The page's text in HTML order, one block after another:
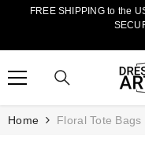
TRANSLATION MISSING: EN.ACCESSIBILITY.SKIP_TO_CONTENT
FREE SHIPPING to the
Home Floral Tote Bags